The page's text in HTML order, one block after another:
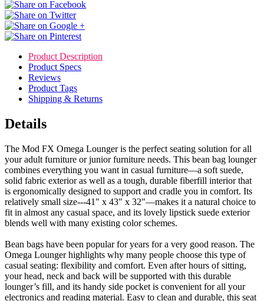
Product Description
Product Specs
Reviews
Product Tags
Shipping & Returns
Details
The Mod FX Omega Lounger is the perfect seating solution for all
your adult furniture or junior furniture needs. This bean bag lounger
combines everything you want in casual furniture—a soft suede,
solid fabric exterior as well as a tough, durable fiberfill interior that
is ergonomically designed to support and cradle you in comfort. Its
relatively small size---41" x 43" x 32"—makes it a natural choice to
fit in almost any casual space, and its lovely lipstick suede exterior
blends well with many existing color schemes.
Bean bags have been popular for years for a very good reason. The
Omega Lounger highlights why many people choose this type of
casual seating: flexibility and comfort. Even after hours of sitting,
your head, neck and back will be supported with this durable
lounger’s fill, and its handy side pocket is convenient for all your
electronics and reading material. Easy to clean and durable, this seat